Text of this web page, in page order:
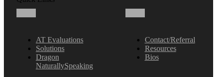
AT Evaluations
Solutions
Dragon
NaturallySpeaking
Contact/Referral
Resources
Bios